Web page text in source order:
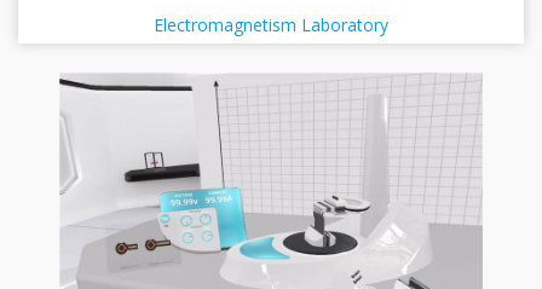
Electromagnetism Laboratory